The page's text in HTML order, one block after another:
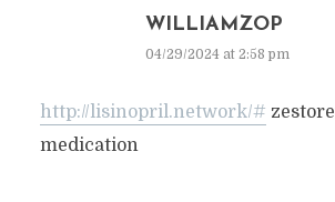
WILLIAMZOP
04/29/2024 at 2:58 pm
http://lisinopril.network/#
medication